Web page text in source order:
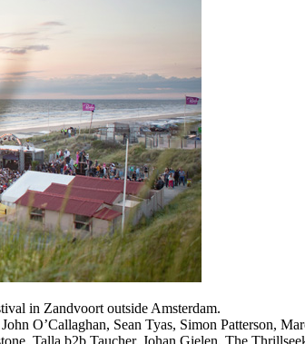
in Zandvoort outside Amsterdam.
O’Callaghan, Sean Tyas, Simon Patterson,
Talla b2b Taucher, Johan Gielen, The